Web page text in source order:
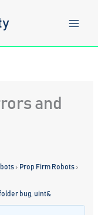
and
› Prop Firm Robots ›
bug uint&